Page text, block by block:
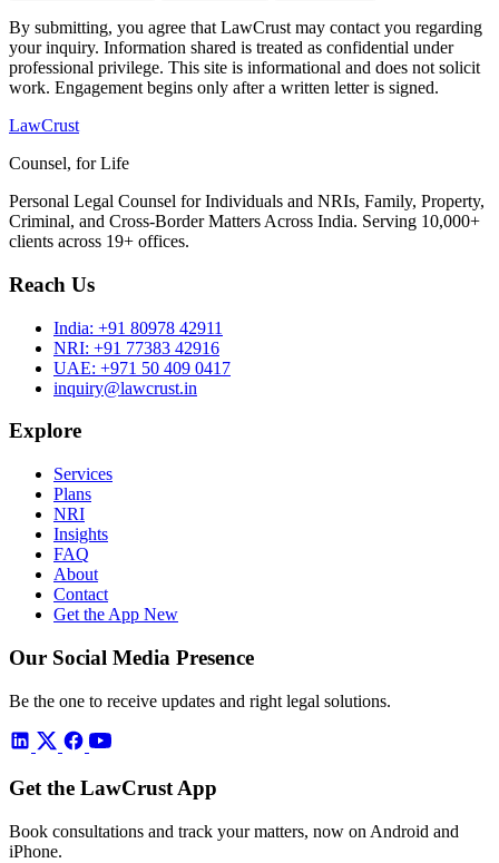
By submitting, you agree that LawCrust may contact you regarding
your inquiry. Information shared is treated as confidential under
professional privilege. This site is informational and does not solicit
work. Engagement begins only after a written letter is signed.
LawCrust
Counsel, for Life
Personal Legal Counsel for Individuals and NRIs, Family, Property,
Criminal, and Cross-Border Matters Across India. Serving 10,000+
clients across 19+ offices.
Reach Us
India: +91 80978 42911
NRI: +91 77383 42916
UAE: +971 50 409 0417
inquiry@lawcrust.in
Explore
Services
Plans
NRI
Insights
FAQ
About
Contact
Get the App New
Our Social Media Presence
Be the one to receive updates and right legal solutions.
Get the LawCrust App
Book consultations and track your matters, now on Android and
iPhone.